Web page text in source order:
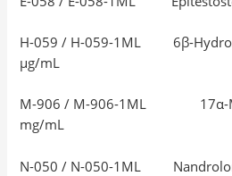
H-059 / H-059-1ML 6β-
μg/mL
M-906 / M-906-1ML 17α-
mg/mL
N-050 / N-050-1ML